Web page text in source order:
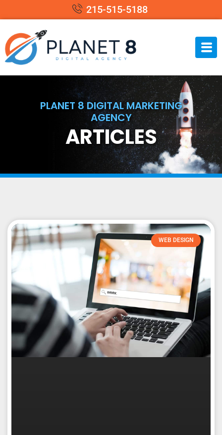
215-515-5188
PLANET 8 DIGITAL MARKETING
AGENCY
ARTICLES
WEB DESIGN